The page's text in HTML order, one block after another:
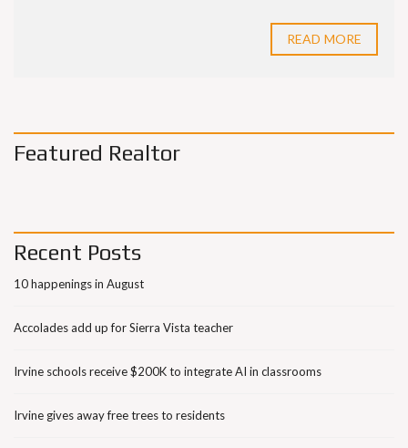
READ MORE
Featured Realtor
Recent Posts
10 happenings in August
Accolades add up for Sierra Vista teacher
Irvine schools receive $200K to integrate AI in classrooms
Irvine gives away free trees to residents